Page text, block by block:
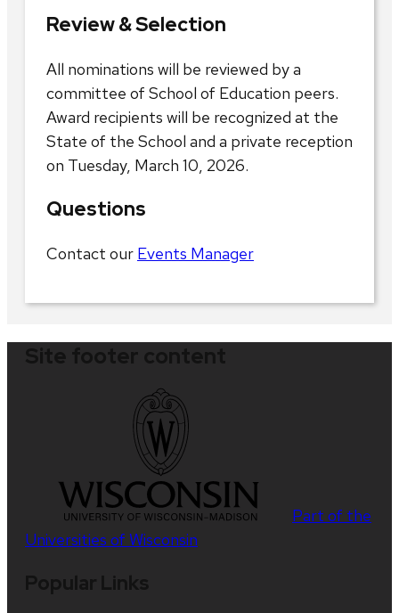
Review & Selection
All nominations will be reviewed by a
committee of School of Education peers.
Award recipients will be recognized at the
State of the School and a private reception
on Tuesday, March 10, 2026.
Questions
Contact our Events Manager
Part of the
Universities of Wisconsin